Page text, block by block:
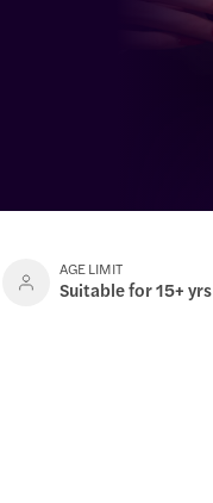
AGE LIMIT
Suitable for 15+ yrs